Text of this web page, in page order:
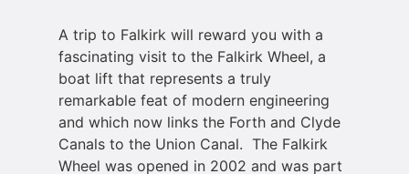
A trip to Falkirk will reward you with a
fascinating visit to the Falkirk Wheel, a
boat lift that represents a truly
remarkable feat of modern engineering
and which now links the Forth and Clyde
Canals to the Union Canal. The Falkirk
Wheel was opened in 2002 and was part